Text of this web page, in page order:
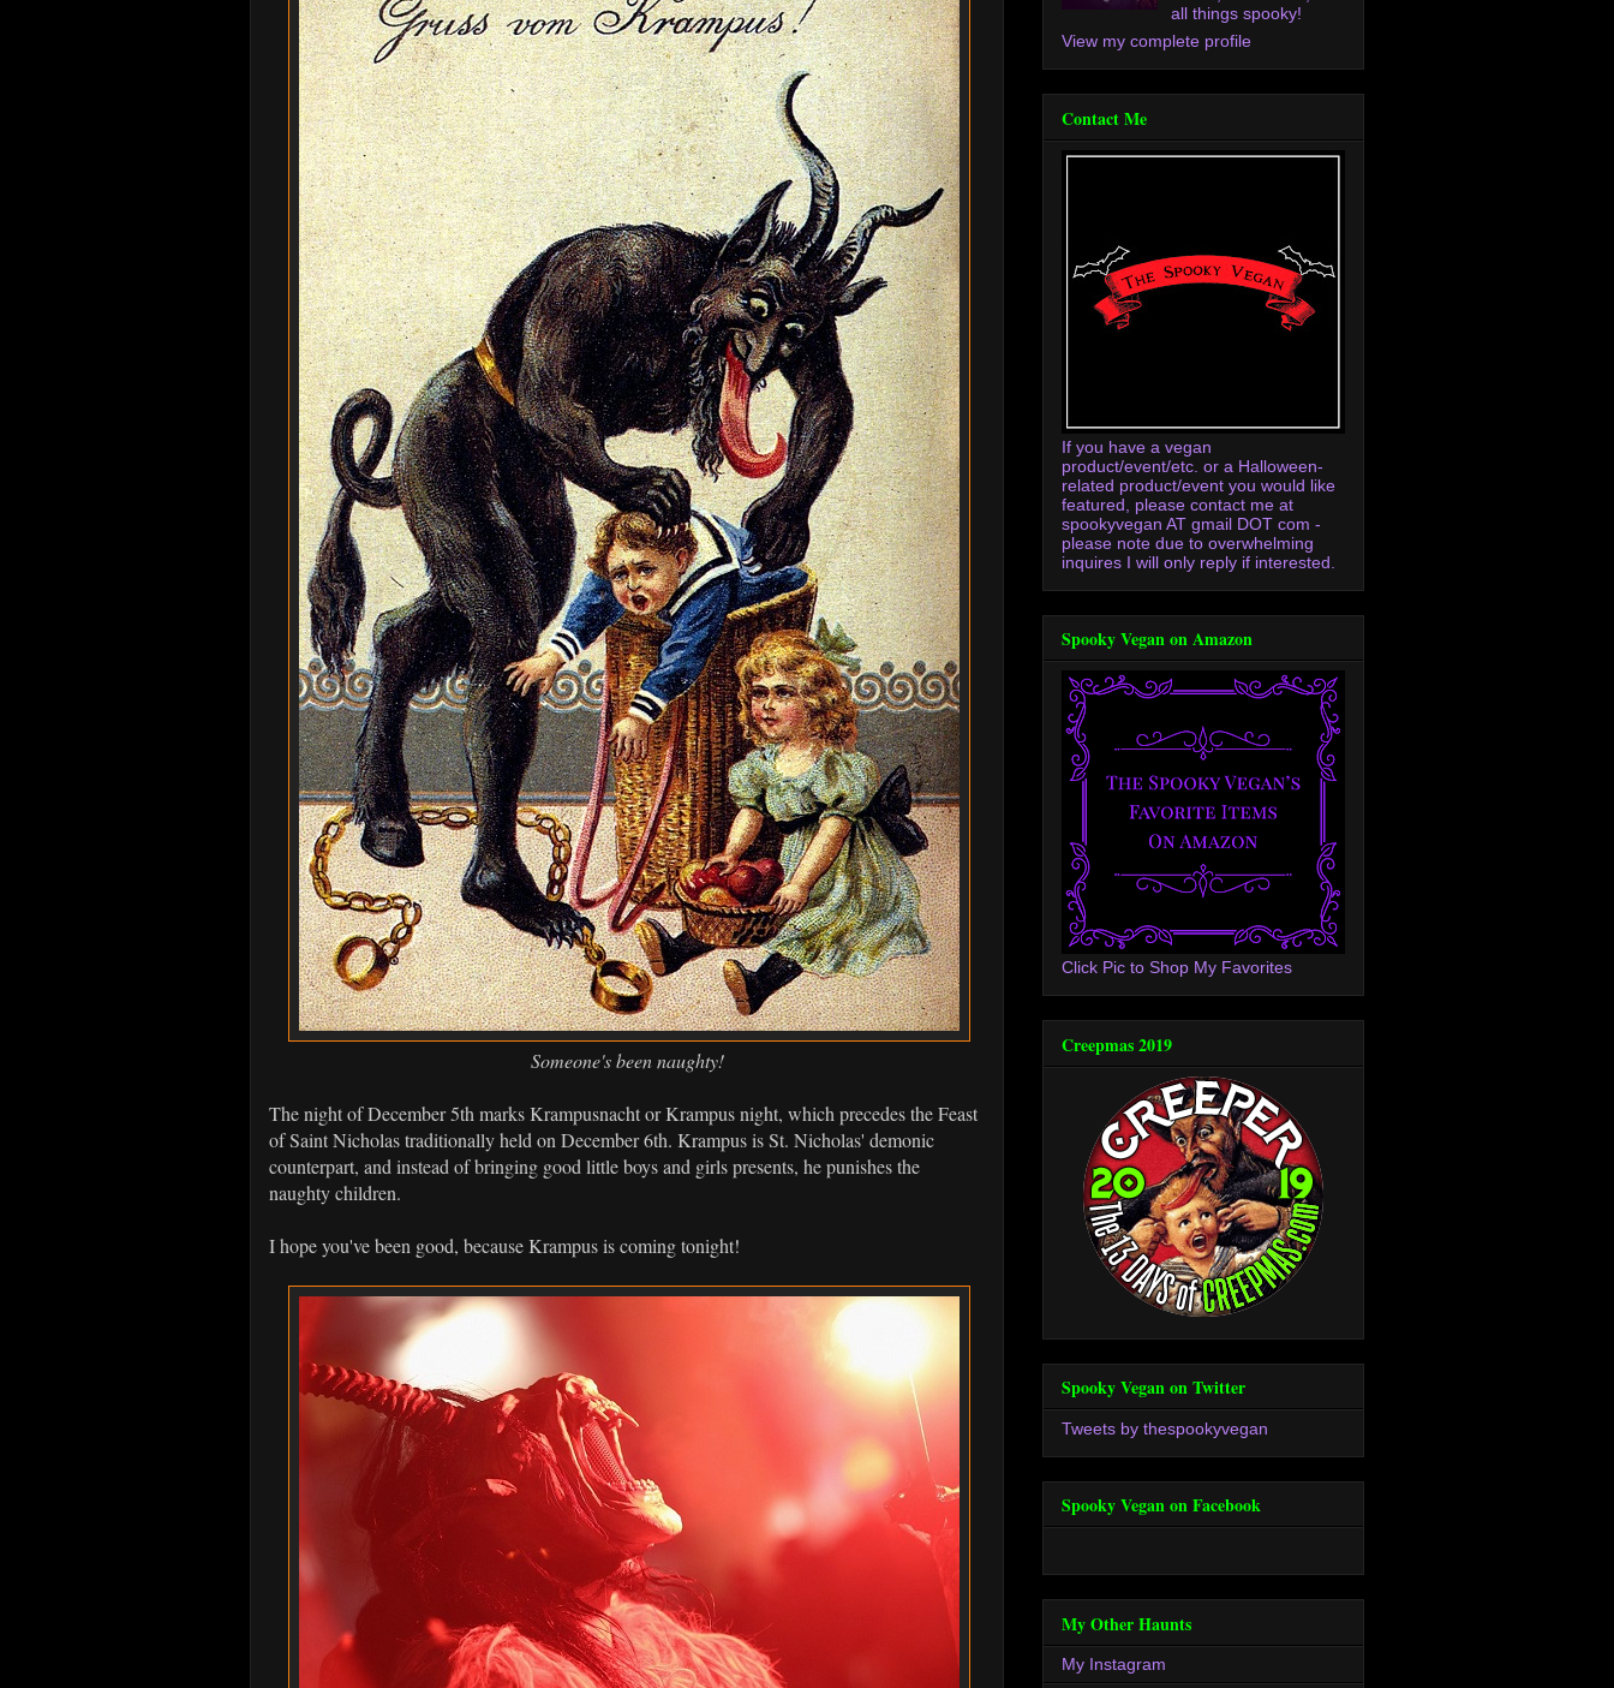
Someone's been naughty!
The night of December 5th marks Krampusnacht or Krampus night, which precedes the Feast
of Saint Nicholas traditionally held on December 6th. Krampus is St. Nicholas' demonic
counterpart, and instead of bringing good little boys and girls presents, he punishes the
naughty children.
I hope you've been good, because Krampus is coming tonight!
all things spooky!
View my complete profile
Contact Me
If you have a vegan
product/event/etc. or a Halloween-
related product/event you would like
featured, please contact me at
spookyvegan AT gmail DOT com -
please note due to overwhelming
inquires I will only reply if interested.
Spooky Vegan on Amazon
Click Pic to Shop My Favorites
Creepmas 2019
Spooky Vegan on Twitter
Tweets by thespookyvegan
Spooky Vegan on Facebook
My Other Haunts
My Instagram